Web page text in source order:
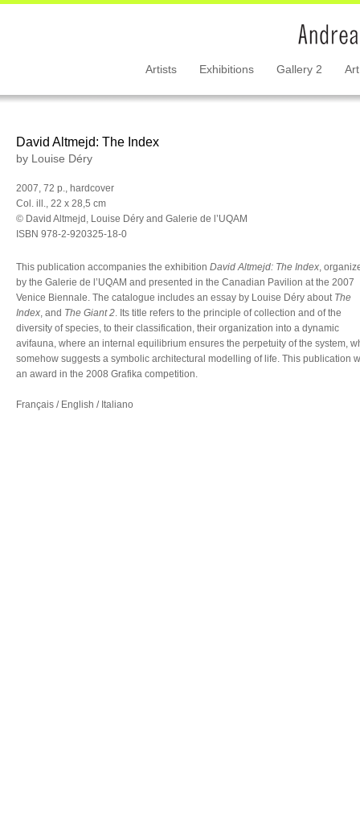
Artists Exhibitions Gallery 2
David Altmejd: The Index
by Louise Déry
2007, 72 p., hardcover
Col. ill., 22 x 28,5 cm
© David Altmejd, Louise Déry and Galerie de l’UQAM
ISBN 978-2-920325-18-0
This publication accompanies the exhibition David Altmejd: The Index ,
by the Galerie de l’UQAM and presented in the Canadian Pavilion at the 2007
Venice Biennale. The catalogue includes an essay by Louise Déry about The
Index , and The Giant 2 . Its title refers to the principle of collection and of the
diversity of species, to their classification, their organization into a dynamic
avifauna, where an internal equilibrium ensures the perpetuity of the system,
somehow suggests a symbolic architectural modelling of life. This publication
an award in the 2008 Grafika competition.
Français / English / Italiano